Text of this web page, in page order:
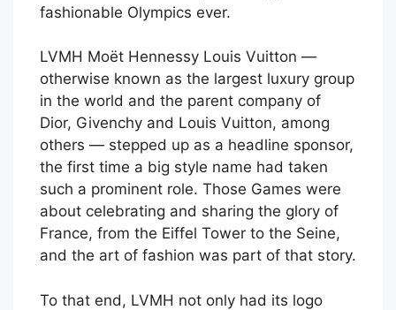
fashionable Olympics ever.
LVMH Moët Hennessy Louis Vuitton —
otherwise known as the largest luxury group
in the world and the parent company of
Dior, Givenchy and Louis Vuitton, among
others — stepped up as a headline sponsor,
the first time a big style name had taken
such a prominent role. Those Games were
about celebrating and sharing the glory of
France, from the Eiffel Tower to the Seine,
and the art of fashion was part of that story.
To that end, LVMH not only had its logo